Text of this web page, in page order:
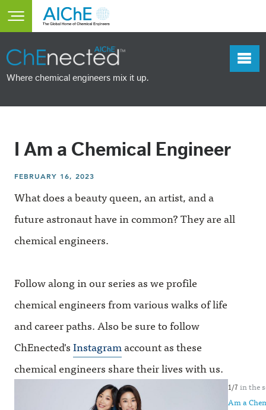
Skip to main content
Toggle main menu visibility
Where chemical engineers mix it up.
I Am a Chemical Engineer
FEBRUARY 16, 2023
What does a beauty queen, an artist, and a
future astronaut have in common? They are all
chemical engineers.
Follow along in our series as we profile
chemical engineers from various walks of life
and career paths. Also be sure to follow
ChEnected'sInstagramaccount as these
chemical engineers share their lives with us.
1/7 in the
Am a